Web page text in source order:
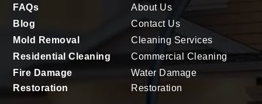
FAQs
Blog
Mold Removal
Residential Cleaning
Fire Damage
Restoration
About Us
Contact Us
Cleaning Services
Commercial Cleaning
Water Damage
Restoration